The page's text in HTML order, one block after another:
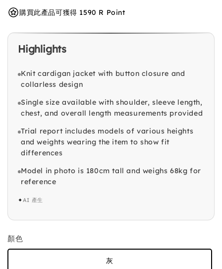
購買此產品可獲得 1590 R Point
Highlights
Knit cardigan jacket with button closure and
collarless design
Single size available with shoulder, sleeve length,
chest, and overall length measurements provided
Trial report includes models of various heights
and weights wearing the item to show fit
differences
Model in photo is 180cm tall and weighs 68kg for
reference
✦AI 產生
顏色
灰